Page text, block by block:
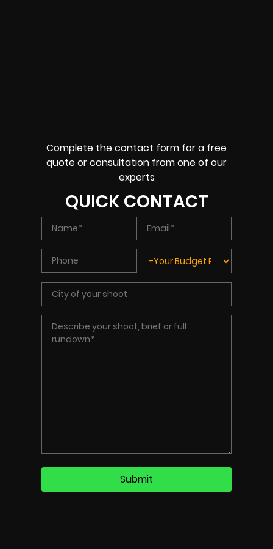
Complete the contact form for a free
quote or consultation from one of our
experts
QUICK CONTACT